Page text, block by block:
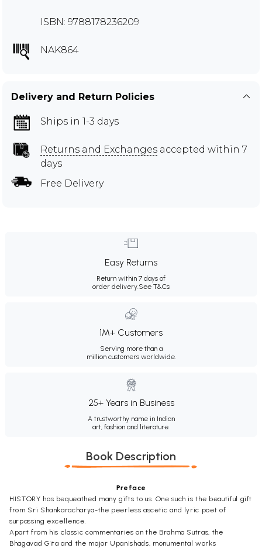
ISBN: 9788178236209
NAK864
Delivery and Return Policies
Ships in 1-3 days
Returns and Exchanges accepted within 7
days
Free Delivery
Easy Returns
Return within 7 days of
order delivery.See T&Cs
1M+ Customers
Serving more than a
million customers worldwide.
25+ Years in Business
A trustworthy name in Indian
art, fashion and literature.
Book Description
Preface
HISTORY has bequeathed many gifts to us. One such is the beautiful gift
from Sri Shankaracharya-the peerless ascetic and lyric poet of
surpassing excellence.
Apart from his classic commentaries on the Brahma Sutras, the
Bhagavad Gita and the major Upanishads, monumental works